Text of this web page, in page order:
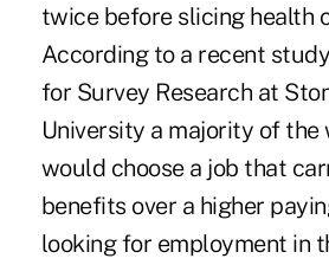
twice before slicing health
According to a recent
for Survey Research at
University a majority of
would choose a job that
benefits over a higher
looking for employment in